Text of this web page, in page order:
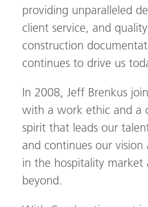
providing unparalleled
client service, and quality
construction
continues to drive us
In 2008, Jeff Brenkus
with a work ethic and a
spirit that leads our
and continues our vision
in the hospitality market
beyond.